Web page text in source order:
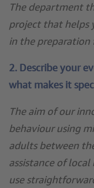
The department
project that helps
in the
2. Describe your
what makes it
The aim of our
behaviour using
adults between
assistance of
use